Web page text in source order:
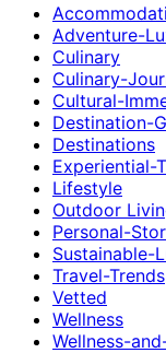
Adventure-
Culinary
Culinary-
Cultural-
Destination-
Destinations
Experiential-
Lifestyle
Outdoor
Personal-
Sustainable-
Travel-Trends
Vetted
Wellness
Wellness-